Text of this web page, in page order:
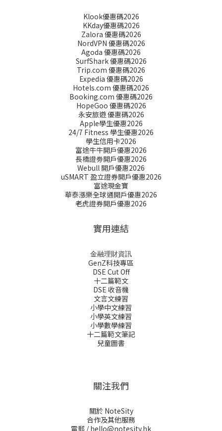
Klook優惠碼2026
KKday優惠碼2026
Zalora 優惠碼2026
NordVPN 優惠碼2026
Agoda 優惠碼2026
SurfShark 優惠碼2026
Trip.com 優惠碼2026
Expedia 優惠碼2026
Hotels.com 優惠碼2026
Booking.com 優惠碼2026
HopeGoo 優惠碼2026
永安旅遊 優惠碼2026
Apple學生優惠2026
24/7 Fitness 學生優惠2026
學生信用卡2026
富途牛牛開戶優惠2026
長橋證劵開戶優惠2026
Webull 開戶優惠2026
uSMART 盈立證券開戶優惠2026
富途現金寶
華泰漲樂全球通開戶優惠2026
老虎證券開戶優惠2026
實用連結
金融理財資訊
GenZ科技專區
DSE Cut Off
十二篇範文
DSE 收音機
文言文練習
小學中文練習
小學英文練習
小學數學練習
十二篇範文筆記
兒童圖書
關注我們
關於 NoteSity
合作及其他服務
電郵 /hello@notesity.hk